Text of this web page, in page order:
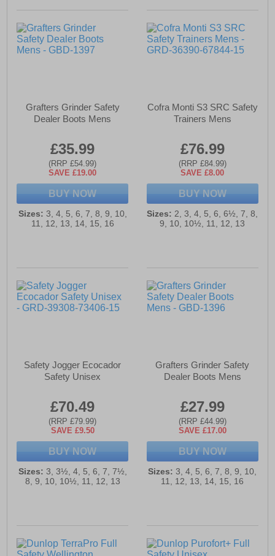
Grafters Grinder Safety
Dealer Boots Mens
£35.99
(RRP £54.99)
SAVE £19.00
BUY NOW
Sizes: 3, 4, 5, 6, 7, 8, 9, 10,
11, 12, 13, 14, 15, 16
Cofra Monti S3 SRC Safety
Trainers Mens
£76.99
(RRP £84.99)
SAVE £8.00
BUY NOW
Sizes: 2, 3, 4, 5, 6, 6½, 7, 8,
9, 10, 10½, 11, 12, 13
Safety Jogger Ecocador
Safety Unisex
£70.49
(RRP £79.99)
SAVE £9.50
BUY NOW
Sizes: 3, 3½, 4, 5, 6, 7, 7½,
8, 9, 10, 10½, 11, 12, 13
Grafters Grinder Safety
Dealer Boots Mens
£27.99
(RRP £44.99)
SAVE £17.00
BUY NOW
Sizes: 3, 4, 5, 6, 7, 8, 9, 10,
11, 12, 13, 14, 15, 16